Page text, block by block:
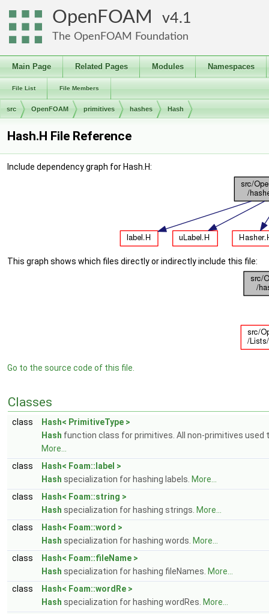
OpenFOAM 4.1
The OpenFOAM Foundation
Main Page Related Pages Modules Namespaces
File List File Members
src OpenFOAM primitives hashes Hash
Hash.H File Reference
Include dependency graph for Hash.H:
This graph shows which files directly or indirectly include this file:
Go to the source code of this file.
Classes
class
Hash< PrimitiveType >
Hash function class for primitives. All non-primitives used
More...
class
Hash< Foam::label >
Hash specialization for hashing labels. More...
class
Hash< Foam::string >
Hash specialization for hashing strings. More...
class
Hash< Foam::word >
Hash specialization for hashing words. More...
class
Hash< Foam::fileName >
Hash specialization for hashing fileNames. More...
class
Hash< Foam::wordRe >
Hash specialization for hashing wordRes. More...